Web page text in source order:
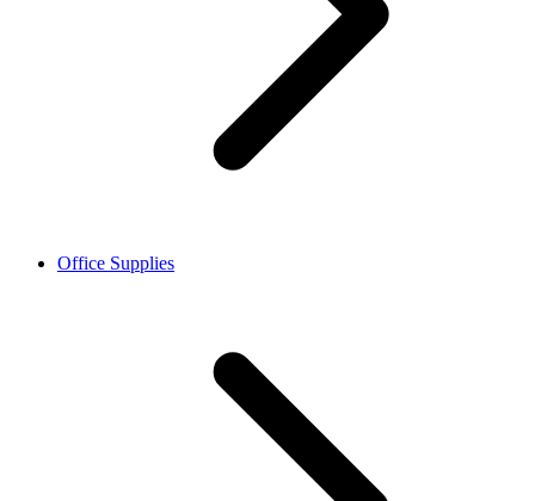
Office Supplies